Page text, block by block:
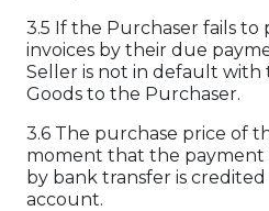
3.5 If the Purchaser fails to
invoices by their due
Seller is not in default with
Goods to the Purchaser.
3.6 The purchase price of
moment that the payment
by bank transfer is
account.